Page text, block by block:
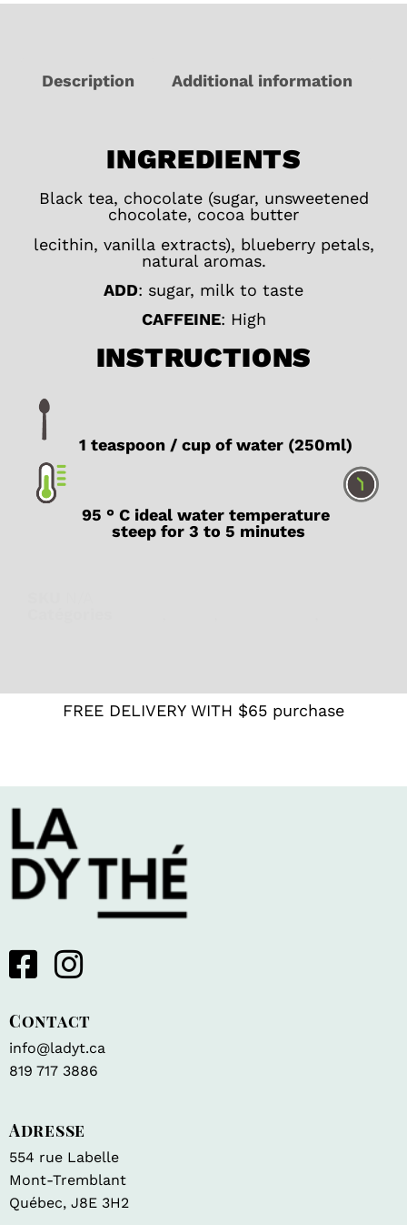
Description Additional information
INGREDIENTS
Black tea, chocolate (sugar, unsweetened
chocolate, cocoa butter
lecithin, vanilla extracts), blueberry petals,
natural aromas.
ADD: sugar, milk to taste
CAFFEINE: High
INSTRUCTIONS
1 teaspoon / cup of water (250ml)
95 ° C ideal water temperature
steep for 3 to 5 minutes
FREE DELIVERY WITH $65 purchase
Contact
info@ladyt.ca
819 717 3886
Adresse
554 rue Labelle
Mont-Tremblant
Québec, J8E 3H2